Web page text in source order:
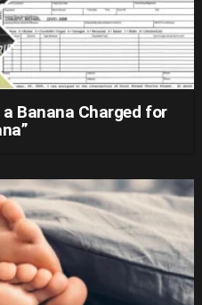
Banana Charged for